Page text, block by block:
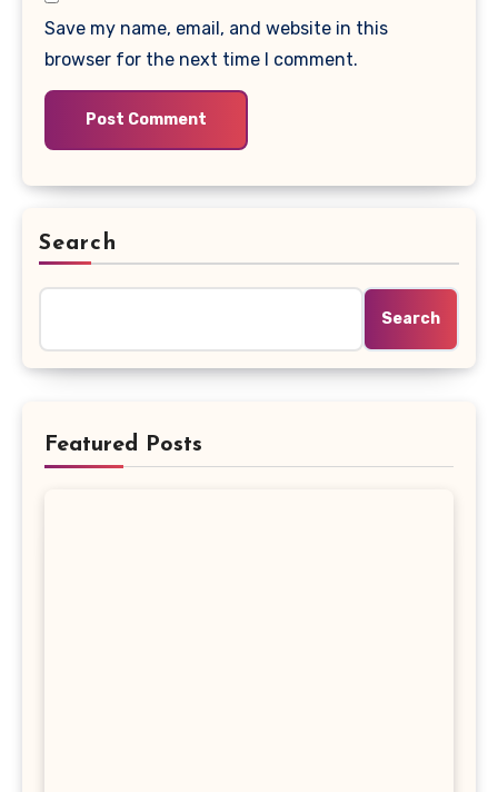
Save my name, email, and website in this
browser for the next time I comment.
Search
Search
Featured Posts